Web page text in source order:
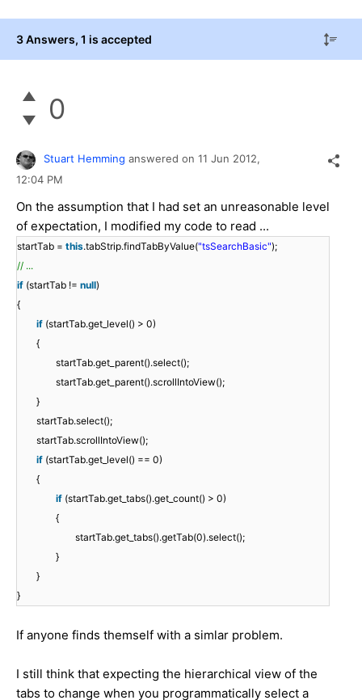
3 Answers, 1 is accepted
0
Stuart Hemming answered on 11 Jun 2012,
12:04 PM
On the assumption that I had set an unreasonable level
of expectation, I modified my code to read ...
startTab = this.tabStrip.findTabByValue("tsSearchBasic");
// ...
if (startTab != null)
{
if (startTab.get_level() > 0)
{
startTab.get_parent().select();
startTab.get_parent().scrollIntoView();
}
startTab.select();
startTab.scrollIntoView();
if (startTab.get_level() == 0)
{
if (startTab.get_tabs().get_count() > 0)
{
startTab.get_tabs().getTab(0).select();
}
}
}
If anyone finds themself with a simlar problem.
I still think that expecting the hierarchical view of the
tabs to change when you programmatically select a